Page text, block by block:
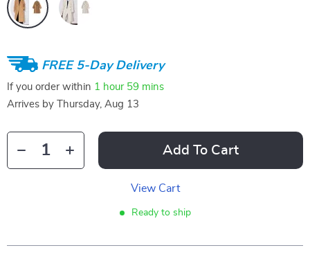
FREE 5-Day Delivery
If you order within 1 hour 59 mins
Arrives by
Thursday, Aug 13
Add To Cart
View Cart
Ready to ship